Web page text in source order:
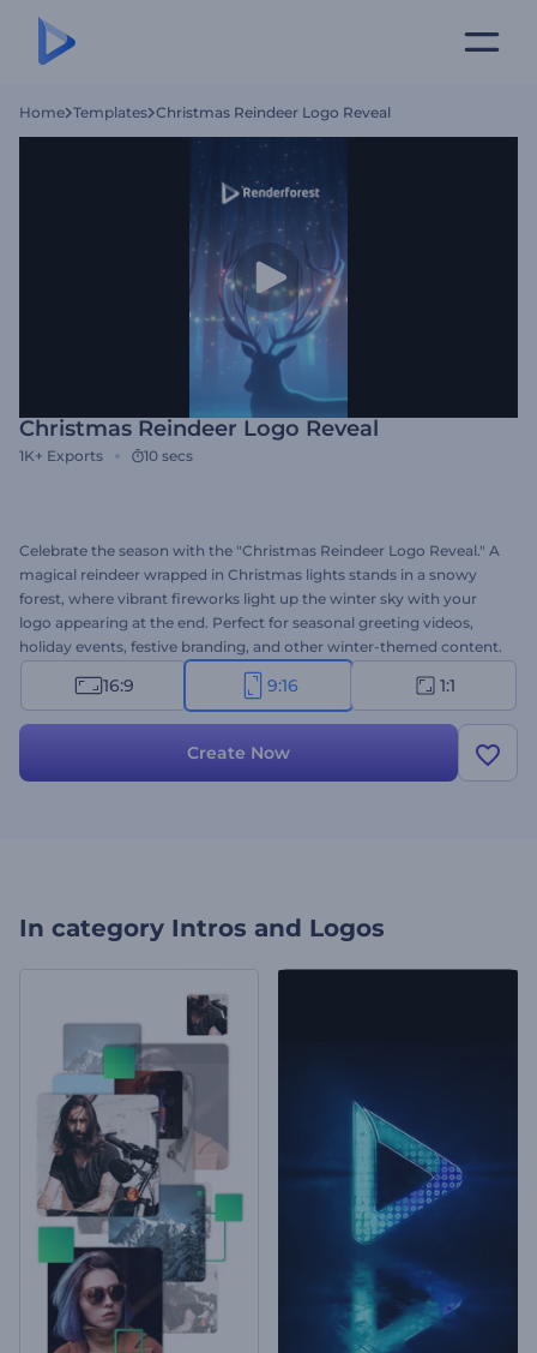
Home Templates Christmas Reindeer Logo Reveal
Christmas Reindeer Logo Reveal
1K+ Exports 10 secs
Celebrate the season with the "Christmas Reindeer Logo Reveal." A
magical reindeer wrapped in Christmas lights stands in a snowy
forest, where vibrant fireworks light up the winter sky with your
logo appearing at the end. Perfect for seasonal greeting videos,
holiday events, festive branding, and other winter-themed content.
Personalize it easily with your logo, message, and background
music track. Try it now and showcase your logo with holiday
16:9 9:16 1:1
Create Now
In category Intros and Logos